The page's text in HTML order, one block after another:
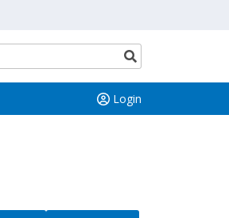
Search
button
Login